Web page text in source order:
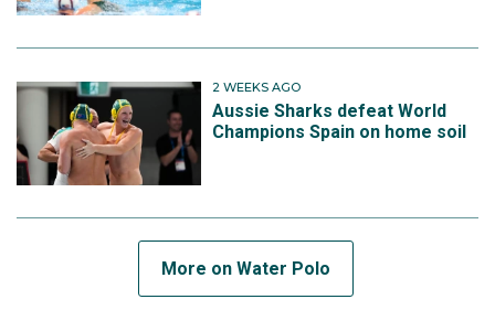
2 WEEKS AGO
Aussie Sharks defeat World
Champions Spain on home soil
More on Water Polo